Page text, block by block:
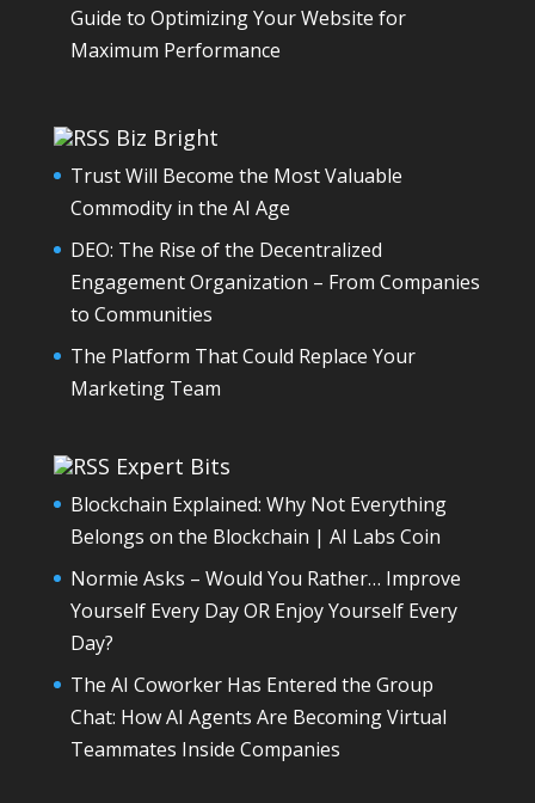
Guide to Optimizing Your Website for
Maximum Performance
Biz Bright
Trust Will Become the Most Valuable
Commodity in the AI Age
DEO: The Rise of the Decentralized
Engagement Organization – From Companies
to Communities
The Platform That Could Replace Your
Marketing Team
Expert Bits
Blockchain Explained: Why Not Everything
Belongs on the Blockchain | AI Labs Coin
Normie Asks – Would You Rather… Improve
Yourself Every Day OR Enjoy Yourself Every
Day?
The AI Coworker Has Entered the Group
Chat: How AI Agents Are Becoming Virtual
Teammates Inside Companies